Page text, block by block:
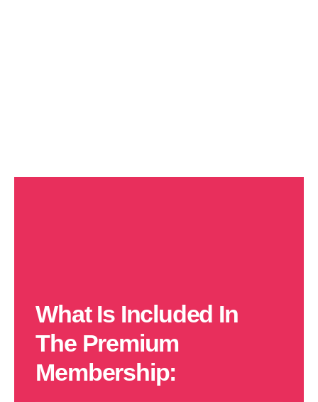
What Is Included In
The Premium
Membership: